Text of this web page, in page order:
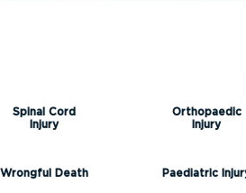
Spinal Cord
Injury
Orthopaedic
Injury
Wrongful Death Paediatric